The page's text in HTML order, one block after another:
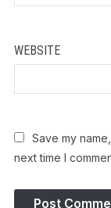
WEBSITE
Save my
next time I